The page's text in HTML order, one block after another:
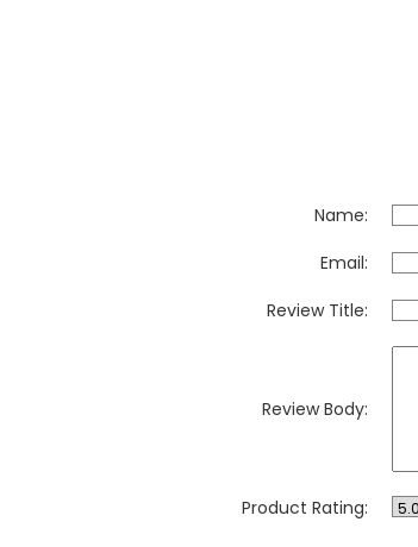
Name:
Email:
Review Title:
Review Body:
Product Rating: